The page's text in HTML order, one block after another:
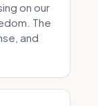
on our
The
and